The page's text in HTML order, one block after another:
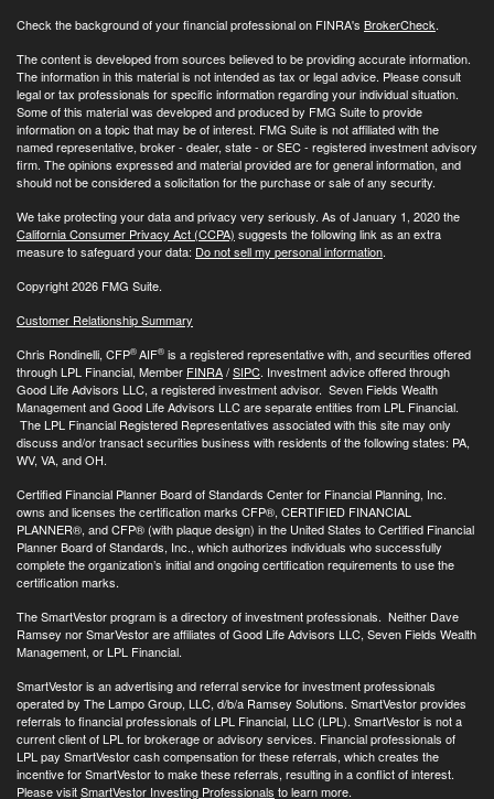
Check the background of your financial professional on FINRA's BrokerCheck.
The content is developed from sources believed to be providing accurate information.
The information in this material is not intended as tax or legal advice. Please consult
legal or tax professionals for specific information regarding your individual situation.
Some of this material was developed and produced by FMG Suite to provide
information on a topic that may be of interest. FMG Suite is not affiliated with the
named representative, broker - dealer, state - or SEC - registered investment advisory
firm. The opinions expressed and material provided are for general information, and
should not be considered a solicitation for the purchase or sale of any security.
We take protecting your data and privacy very seriously. As of January 1, 2020 the
California Consumer Privacy Act (CCPA) suggests the following link as an extra
measure to safeguard your data: Do not sell my personal information.
Copyright 2026 FMG Suite.
Customer Relationship Summary
Chris Rondinelli, CFP®AIF® is a registered representative with, and securities offered
through LPL Financial, Member FINRA/SIPC. Investment advice offered through
Good Life Advisors LLC, a registered investment advisor. Seven Fields Wealth
Management and Good Life Advisors LLC are separate entities from LPL Financial.
The LPL Financial Registered Representatives associated with this site may only
discuss and/or transact securities business with residents of the following states: PA,
WV, VA, and OH.
Certified Financial Planner Board of Standards Center for Financial Planning, Inc.
owns and licenses the certification marks CFP®, CERTIFIED FINANCIAL
PLANNER®, and CFP® (with plaque design) in the United States to Certified Financial
Planner Board of Standards, Inc., which authorizes individuals who successfully
complete the organization’s initial and ongoing certification requirements to use the
certification marks.
The SmartVestor program is a directory of investment professionals. Neither Dave
Ramsey nor SmarVestor are affiliates of Good Life Advisors LLC, Seven Fields Wealth
Management, or LPL Financial.
SmartVestor is an advertising and referral service for investment professionals
operated by The Lampo Group, LLC, d/b/a Ramsey Solutions. SmartVestor provides
referrals to financial professionals of LPL Financial, LLC (LPL). SmartVestor is not a
current client of LPL for brokerage or advisory services. Financial professionals of
LPL pay SmartVestor cash compensation for these referrals, which creates the
incentive for SmartVestor to make these referrals, resulting in a conflict of interest.
Please visitSmartVestor Investing Professionals to learn more.